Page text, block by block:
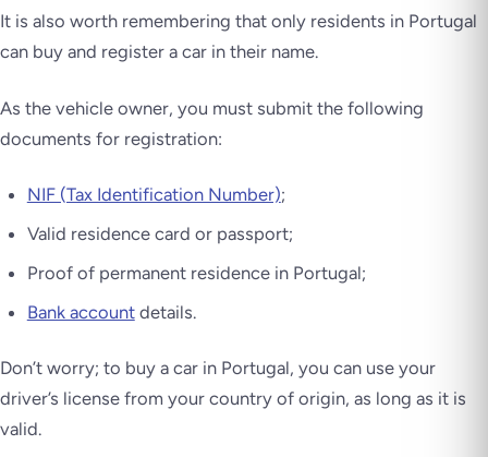
It is also worth remembering that only residents in Portugal
can buy and register a car in their name.
As the vehicle owner, you must submit the following
documents for registration:
NIF (Tax Identification Number);
Valid residence card or passport;
Proof of permanent residence in Portugal;
Bank accountdetails.
Don’t worry; to buy a car in Portugal, you can use your
driver’s license from your country of origin, as long as it is
valid.